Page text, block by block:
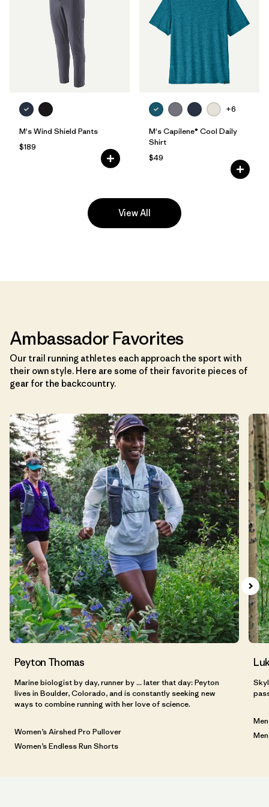
M's Wind Shield Pants
$189
+6
M's Capilene® Cool Daily
Shirt
$49
View All
Ambassador Favorites
Our trail running athletes each approach the sport with
their own style. Here are some of their favorite pieces of
gear for the backcountry.
Peyton Thomas
Marine biologist by day, runner by ... later that day: Peyton
lives in Boulder, Colorado, and is constantly seeking new
ways to combine running with her love of science.
Women’s Airshed Pro Pullover
Women’s Endless Run Shorts